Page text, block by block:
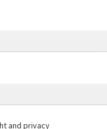
and privacy